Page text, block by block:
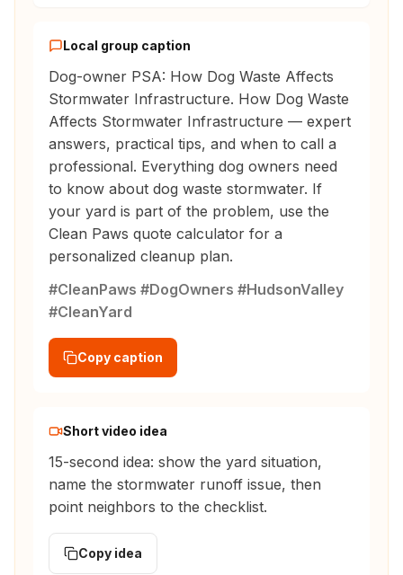
Local group caption
Dog-owner PSA: How Dog Waste Affects
Stormwater Infrastructure. How Dog Waste
Affects Stormwater Infrastructure — expert
answers, practical tips, and when to call a
professional. Everything dog owners need
to know about dog waste stormwater. If
your yard is part of the problem, use the
Clean Paws quote calculator for a
personalized cleanup plan.
#CleanPaws #DogOwners #HudsonValley
#CleanYard
Copy caption
Short video idea
15-second idea: show the yard situation,
name the stormwater runoff issue, then
point neighbors to the checklist.
Copy idea